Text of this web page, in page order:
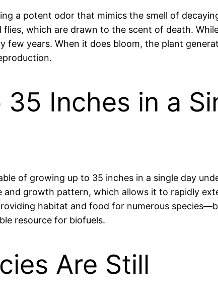
a potent odor that mimics the smell of
which are drawn to the scent of death.
years. When it does bloom, the plant
Inches in a
of growing up to 35 inches in a single day
growth pattern, which allows it to rapidly
habitat and food for numerous
resource for biofuels.
Are Still